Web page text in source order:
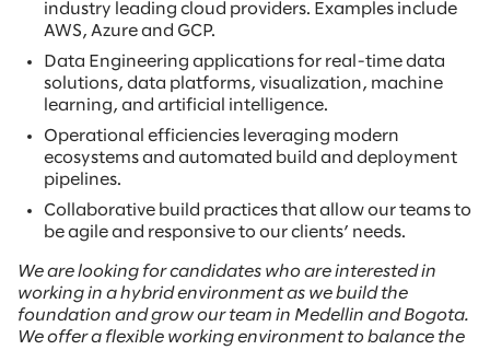
industry leading cloud providers. Examples include
AWS, Azure and GCP.
Data Engineering applications for real-time data
solutions, data platforms, visualization, machine
learning, and artificial intelligence.
Operational efficiencies leveraging modern
ecosystems and automated build and deployment
pipelines.
Collaborative build practices that allow our teams to
be agile and responsive to our clients’ needs.
We are looking for candidates who are interested in
working in a hybrid environment as we build the
foundation and grow our team in Medellin and Bogota.
We offer a flexible working environment to balance the